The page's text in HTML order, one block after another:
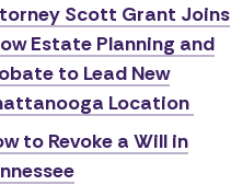
Scott Grant Joins
Estate Planning and
to Lead New
Location
to Revoke a Will in